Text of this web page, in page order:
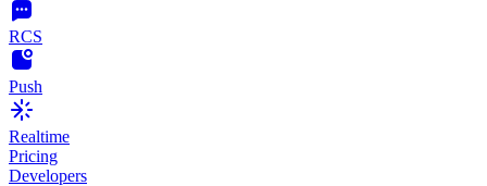
RCS
Push
Realtime
Pricing
Developers